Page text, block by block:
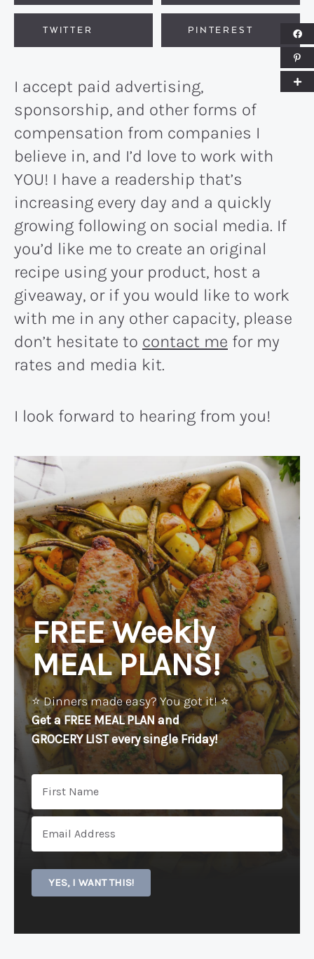
TWITTER PINTEREST
I accept paid advertising,
sponsorship, and other forms of
compensation from companies I
believe in, and I’d love to work with
YOU! I have a readership that’s
increasing every day and a quickly
growing following on social media. If
you’d like me to create an original
recipe using your product, host a
giveaway, or if you would like to work
with me in any other capacity, please
don’t hesitate to contact me for my
rates and media kit.
I look forward to hearing from you!
FREE Weekly
MEAL PLANS!
⭐️ Dinners made easy? You got it! ⭐️
Get a FREE MEAL PLAN and
GROCERY LIST every single Friday!
YES, I WANT THIS!